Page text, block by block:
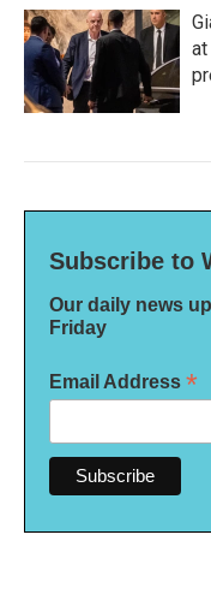
Subscribe to
Our daily news
Friday
Email Address *